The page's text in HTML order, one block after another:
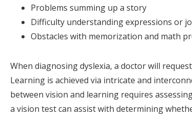
Problems summing up a story
Difficulty understanding expressions or
Obstacles with memorization and math
When diagnosing dyslexia, a doctor will
Learning is achieved via intricate and
between vision and learning requires
a vision test can assist with determining